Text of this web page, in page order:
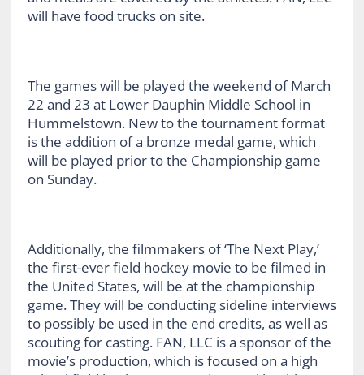
will have food trucks on site.
The games will be played the weekend of March
22 and 23 at Lower Dauphin Middle School in
Hummelstown. New to the tournament format
is the addition of a bronze medal game, which
will be played prior to the Championship game
on Sunday.
Additionally, the filmmakers of ‘The Next Play,’
the first-ever field hockey movie to be filmed in
the United States, will be at the championship
game. They will be conducting sideline interviews
to possibly be used in the end credits, as well as
scouting for casting. FAN, LLC is a sponsor of the
movie’s production, which is focused on a high